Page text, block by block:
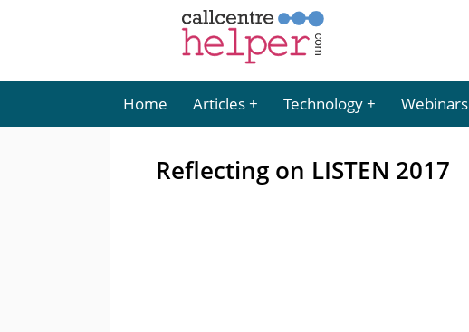
Home Articles Technology Webinars
Reflecting on LISTEN 2017